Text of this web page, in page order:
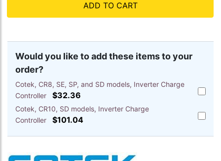
ADD TO CART
Would you like to add these items to your
order?
Cotek, CR8, SE, SP, and SD models, Inverter Charge
Controller
$32.36
Add
SE,
and
Cotek, CR10, SD models, Inverter Charge
Controller
$101.04
Add